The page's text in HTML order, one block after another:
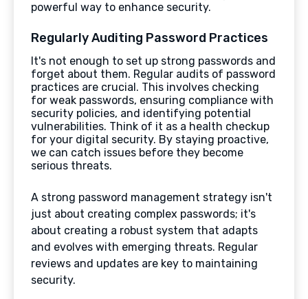
powerful way to enhance security.
Regularly Auditing Password Practices
It's not enough to set up strong passwords and
forget about them. Regular audits of password
practices are crucial. This involves checking
for weak passwords, ensuring compliance with
security policies, and identifying potential
vulnerabilities. Think of it as a health checkup
for your digital security. By staying proactive,
we can catch issues before they become
serious threats.
A strong password management strategy isn't
just about creating complex passwords; it's
about creating a robust system that adapts
and evolves with emerging threats. Regular
reviews and updates are key to maintaining
security.